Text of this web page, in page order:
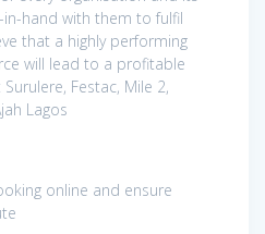
hand with them to fulfil
that a highly performing
will lead to a profitable
Festac, Mile 2,
Lagos
online and ensure